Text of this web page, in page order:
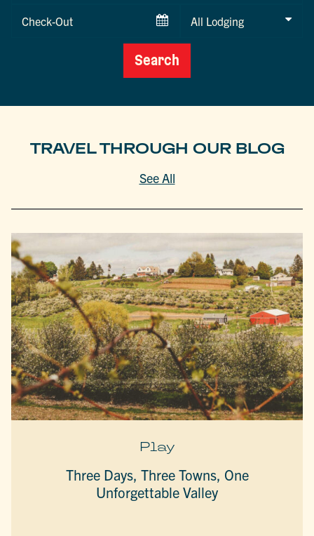
Checkout
Search
TRAVEL THROUGH OUR BLOG
See All
Play
Three Days, Three Towns, One
Unforgettable Valley